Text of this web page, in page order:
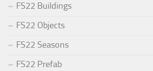
FS22 Buildings
FS22 Objects
FS22 Seasons
FS22 Prefab